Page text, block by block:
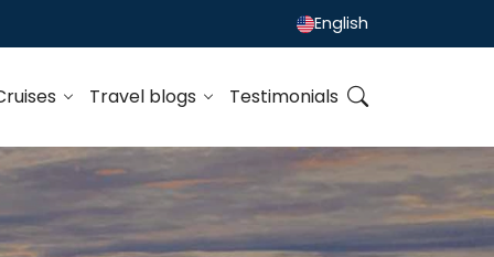
English
Travel blogs Testimonials